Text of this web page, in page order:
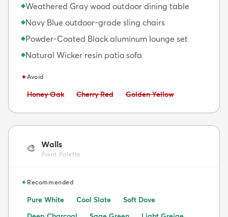
◆Weathered Gray wood outdoor dining table
◆Navy Blue outdoor-grade sling chairs
◆Powder-Coated Black aluminum lounge set
◆Natural Wicker resin patio sofa
✦Avoid
Avoid:
Honey Oak Avoid:
Cherry Red Avoid:
Golden Yellow
🎨 Walls
Paint Palette
✦Recommended
Pure White Cool Slate
Soft Dove